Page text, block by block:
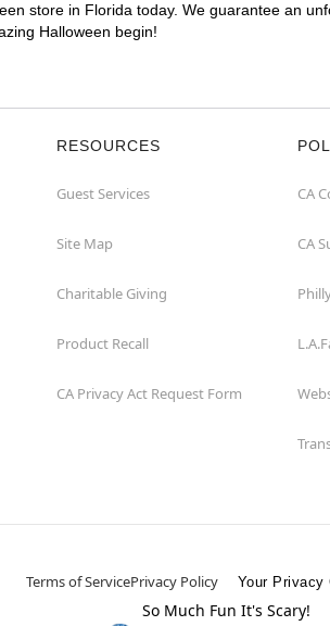
store in Florida today. We guarantee an
Halloween begin!
RESOURCES
Guest Services
Site Map
Charitable Giving
Product Recall
CA Privacy Act Request Form
CA
CA
Terms of ServicePrivacy Policy Your Privacy
So Much Fun It's Scary!